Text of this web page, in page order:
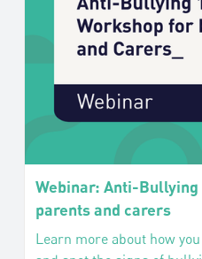
Webinar: Anti-
parents and carers
Learn more about how